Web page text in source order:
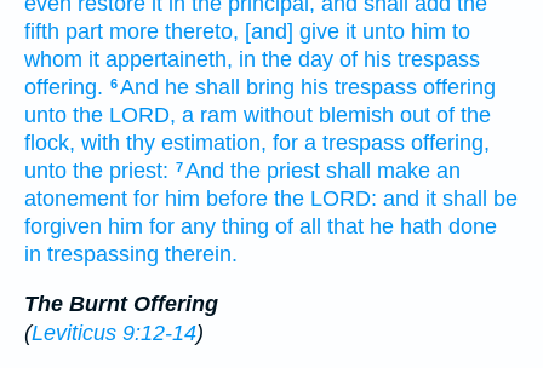
fifth part more thereto, [and] give it unto him to
whom it appertaineth, in the day of his trespass
offering. 6And he shall bring his trespass offering
unto the LORD, a ram without blemish out of the
flock, with thy estimation, for a trespass offering,
unto the priest: 7And the priest shall make an
atonement for him before the LORD: and it shall be
forgiven him for any thing of all that he hath done
in trespassing therein.
The Burnt Offering
(Leviticus 9:12-14)